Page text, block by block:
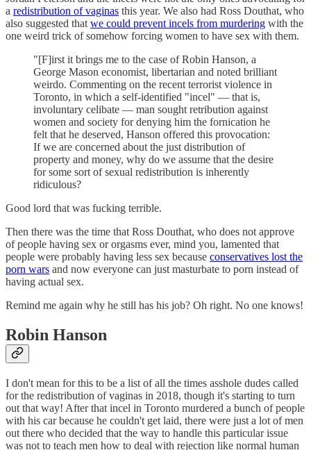
a redistribution of vaginas this year. We also had Ross Douthat, who
also suggested that we could prevent incels from murdering with the
one weird trick of somehow forcing women to have sex with them.
"[F]irst it brings me to the case of Robin Hanson, a
George Mason economist, libertarian and noted brilliant
weirdo. Commenting on the recent terrorist violence in
Toronto, in which a self-identified "incel" — that is,
involuntary celibate — man sought retribution against
women and society for denying him the fornication he
felt that he deserved, Hanson offered this provocation:
If we are concerned about the just distribution of
property and money, why do we assume that the desire
for some sort of sexual redistribution is inherently
ridiculous?
Good lord that was fucking terrible.
Then there was the time that Ross Douthat, who does not approve
of people having sex or orgasms ever, mind you, lamented that
people were probably having less sex because conservatives lost the
porn wars and now everyone can just masturbate to porn instead of
having actual sex.
Remind me again why he still has his job? Oh right. No one knows!
Robin Hanson
I don't mean for this to be a list of all the times asshole dudes called
for the redistribution of vaginas in 2018, though it's starting to turn
out that way! After that incel in Toronto murdered a bunch of people
with his car because he couldn't get laid, there were just a lot of men
out there who decided that the way to handle this particular issue
was not to teach men how to deal with rejection like normal human